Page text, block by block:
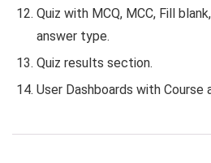
Quiz with MCQ, MCC, Fill
answer type.
Quiz results section.
User Dashboards with Course